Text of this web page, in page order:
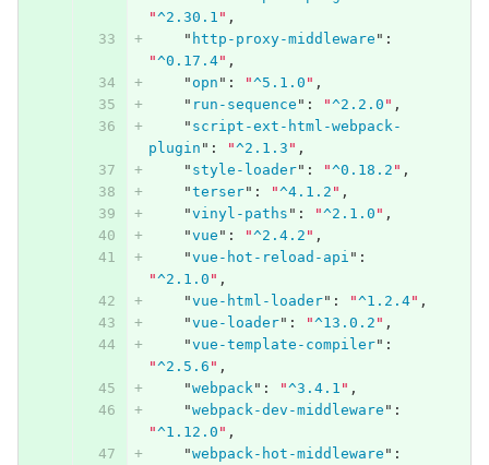
"^2.30.1 " ,
" http-proxy-middleware " :
"^0.17.4" ,
" opn " : "^5.1.0 " ,
" run-sequence " : "^2.2.0 " ,
" script-ext-html-webpack-
plugin " : "^2.1.3 " ,
" style-loader" : "^0.18.2 " ,
"terser" : "^4.1.2 " ,
"vinyl-paths " : "^2.1.0 " ,
"vue " : "^2.4.2 " ,
"vue-hot-reload-api " :
"^2.1.0 " ,
"vue-html-loader" : "^1.2.4" ,
"vue-loader" : "^13.0.2 " ,
"vue-template-compiler" :
"^2.5.6 " ,
"webpack " : "^3.4.1 " ,
"webpack-dev-middleware " :
"^1.12.0 " ,
"webpack-hot-middleware " :